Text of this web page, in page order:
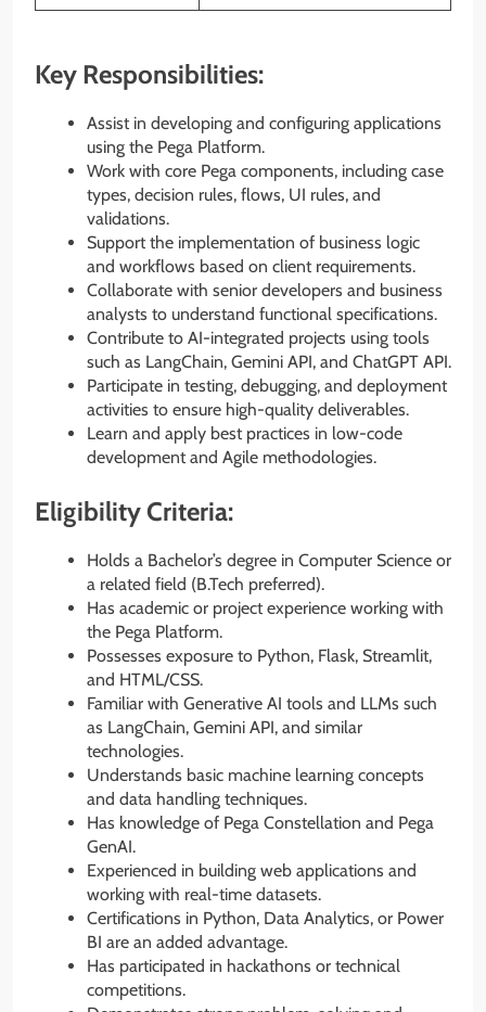
Key Responsibilities:
Assist in developing and configuring applications
using the Pega Platform.
Work with core Pega components, including case
types, decision rules, flows, UI rules, and
validations.
Support the implementation of business logic
and workflows based on client requirements.
Collaborate with senior developers and business
analysts to understand functional specifications.
Contribute to AI-integrated projects using tools
such as LangChain, Gemini API, and ChatGPT API.
Participate in testing, debugging, and deployment
activities to ensure high-quality deliverables.
Learn and apply best practices in low-code
development and Agile methodologies.
Eligibility Criteria:
Holds a Bachelor’s degree in Computer Science or
a related field (B.Tech preferred).
Has academic or project experience working with
the Pega Platform.
Possesses exposure to Python, Flask, Streamlit,
and HTML/CSS.
Familiar with Generative AI tools and LLMs such
as LangChain, Gemini API, and similar
technologies.
Understands basic machine learning concepts
and data handling techniques.
Has knowledge of Pega Constellation and Pega
GenAI.
Experienced in building web applications and
working with real-time datasets.
Certifications in Python, Data Analytics, or Power
BI are an added advantage.
Has participated in hackathons or technical
competitions.